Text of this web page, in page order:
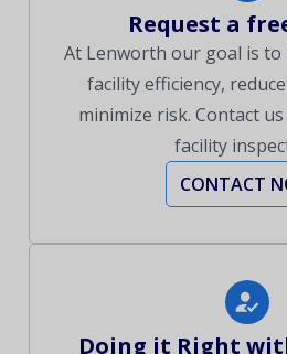
Request a
At Lenworth our goal is to
facility efficiency,
minimize risk. Contact
facility
CONTACT
Doing it Right